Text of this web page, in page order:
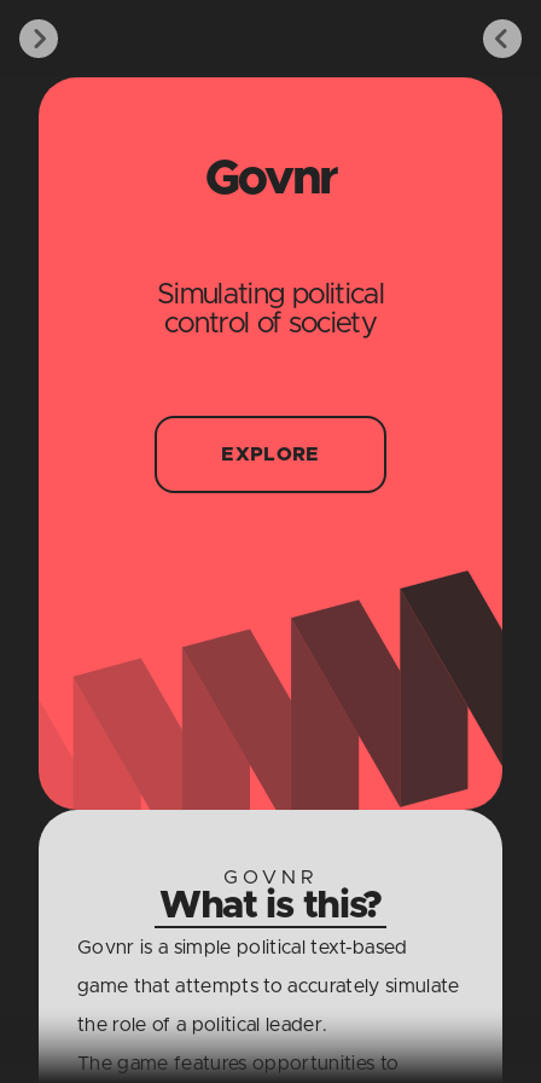
Govnr
Simulating political
control of society
EXPLORE
GOVNR
What is this?
Govnr is a simple political text-based
game that attempts to accurately simulate
the role of a political leader.
The game features opportunities to